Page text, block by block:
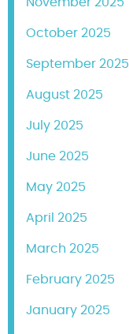
October 2025
September 2025
August 2025
July 2025
June 2025
May 2025
April 2025
March 2025
February 2025
January 2025